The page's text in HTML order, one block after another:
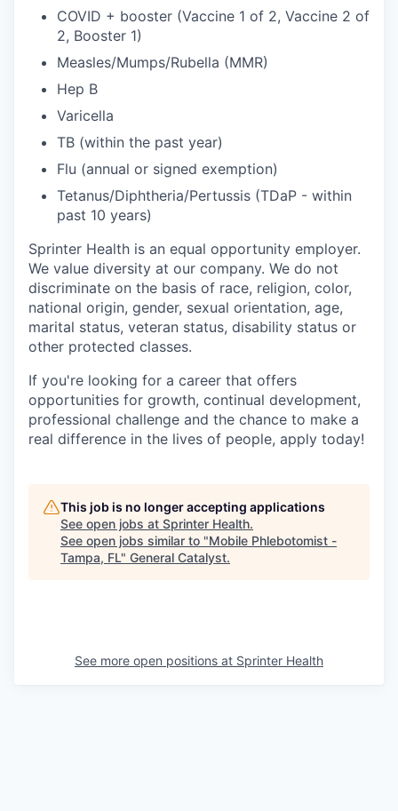
COVID + booster (Vaccine 1 of 2, Vaccine 2 of
2, Booster 1)
Measles/Mumps/Rubella (MMR)
Hep B
Varicella
TB (within the past year)
Flu (annual or signed exemption)
Tetanus/Diphtheria/Pertussis (TDaP - within
past 10 years)
Sprinter Health is an equal opportunity employer.
We value diversity at our company. We do not
discriminate on the basis of race, religion, color,
national origin, gender, sexual orientation, age,
marital status, veteran status, disability status or
other protected classes.
If you're looking for a career that offers
opportunities for growth, continual development,
professional challenge and the chance to make a
real difference in the lives of people, apply today!
This job is no longer accepting applications
See open jobs at Sprinter Health.
See open jobs similar to "Mobile Phlebotomist -
Tampa, FL" General Catalyst.
See more open positions at Sprinter Health